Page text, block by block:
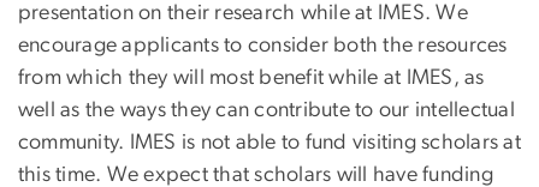
presentation on their research while at IMES. We
encourage applicants to consider both the resources
from which they will most benefit while at IMES, as
well as the ways they can contribute to our intellectual
community. IMES is not able to fund visiting scholars at
this time. We expect that scholars will have funding